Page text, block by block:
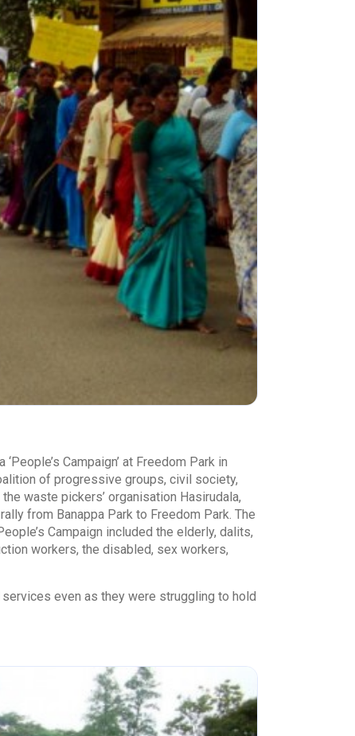
Campaign’ at Freedom Park in
of progressive groups, civil society,
waste pickers’ organisation Hasirudala,
from Banappa Park to Freedom Park. The
Campaign included the elderly, dalits,
workers, the disabled, sex workers,
even as they were struggling to hold